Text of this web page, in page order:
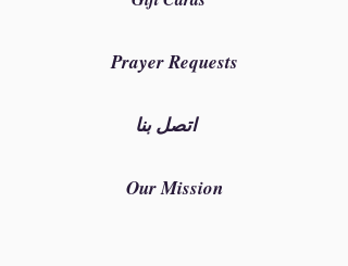
Prayer Requests
اتصل بنا
Our Mission